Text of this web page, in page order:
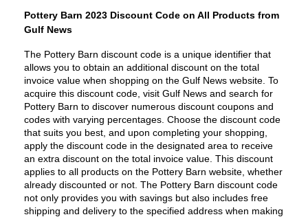
Pottery Barn 2023 Discount Code on All Products from
Gulf News
The Pottery Barn discount code is a unique identifier that
allows you to obtain an additional discount on the total
invoice value when shopping on the Gulf News website. To
acquire this discount code, visit Gulf News and search for
Pottery Barn to discover numerous discount coupons and
codes with varying percentages. Choose the discount code
that suits you best, and upon completing your shopping,
apply the discount code in the designated area to receive
an extra discount on the total invoice value. This discount
applies to all products on the Pottery Barn website, whether
already discounted or not. The Pottery Barn discount code
not only provides you with savings but also includes free
shipping and delivery to the specified address when making